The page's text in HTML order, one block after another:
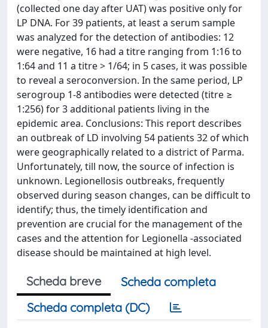
(collected one day after UAT) was positive only for
LP DNA. For 39 patients, at least a serum sample
was analyzed for the detection of antibodies: 12
were negative, 16 had a titre ranging from 1:16 to
1:64 and 11 a titre > 1/64; in 5 cases, it was possible
to reveal a seroconversion. In the same period, LP
serogroup 1-8 antibodies were detected (titre ≥
1:256) for 3 additional patients living in the
epidemic area. Conclusions: This report describes
an outbreak of LD involving 54 patients 32 of which
were geographically related to a district of Parma.
Unfortunately, till now, the source of infection is
unknown. Legionellosis outbreaks, frequently
observed during season changes, can be difficult to
identify; thus, the timely identification and
prevention are crucial for the management of the
cases and the attention for Legionella -associated
disease should be maintained at high level.
Scheda breve
Scheda completa
Scheda completa (DC)